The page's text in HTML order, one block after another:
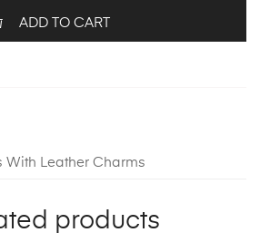
ADD TO CART
With Leather Charms
products